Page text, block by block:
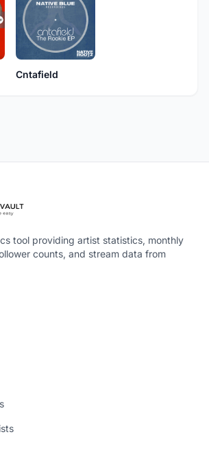
Cntafield
tool providing artist statistics, monthly
counts, and stream data from